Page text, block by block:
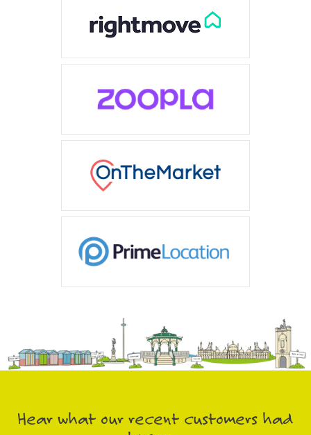
Hear what our recent customers had